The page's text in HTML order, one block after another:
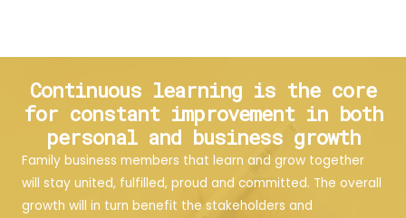
Continuous learning is the core
for constant improvement in both
personal and business growth
Family business members that learn and grow together
will stay united, fulfilled, proud and committed. The overall
growth will in turn benefit the stakeholders and